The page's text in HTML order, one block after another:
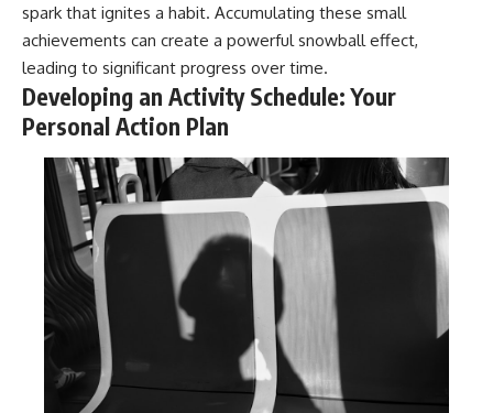
spark that ignites a habit. Accumulating these small
achievements can create a powerful snowball effect,
leading to significant progress over time.
Developing an Activity Schedule: Your
Personal Action Plan